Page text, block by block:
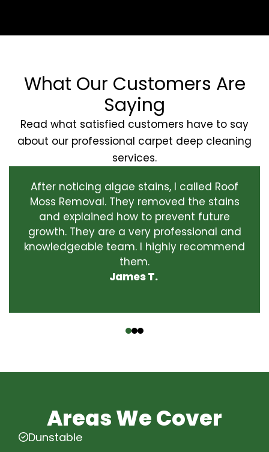
What Our Customers Are
Saying
Read what satisfied customers have to say
about our professional carpet deep cleaning
services.
After noticing algae stains, I called Roof
Moss Removal. They removed the stains
and explained how to prevent future
growth. They are a very professional and
knowledgeable team. I highly recommend
them.
James T.
Areas We Cover
Dunstable